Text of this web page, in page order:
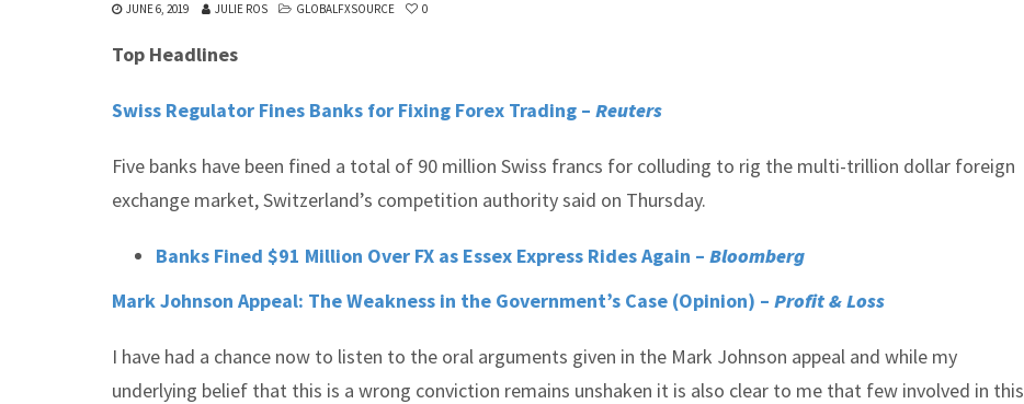
JUNE 6, 2019 JULIE ROS GLOBALFXSOURCE 0
Top Headlines
Swiss Regulator Fines Banks for Fixing Forex Trading – Reuters
Five banks have been fined a total of 90 million Swiss francs for colluding to rig the multi-trillion dollar foreign
exchange market, Switzerland’s competition authority said on Thursday.
Banks Fined $91 Million Over FX as Essex Express Rides Again – Bloomberg
Mark Johnson Appeal: The Weakness in the Government’s Case (Opinion) – Profit & Loss
I have had a chance now to listen to the oral arguments given in the Mark Johnson appeal and while my
underlying belief that this is a wrong conviction remains unshaken it is also clear to me that few involved in this